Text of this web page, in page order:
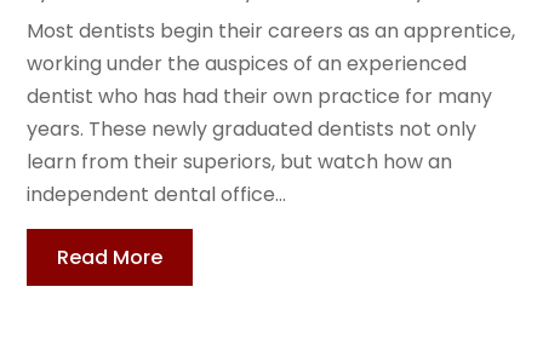
Most dentists begin their careers as an apprentice,
working under the auspices of an experienced
dentist who has had their own practice for many
years. These newly graduated dentists not only
learn from their superiors, but watch how an
independent dental office...
Read More